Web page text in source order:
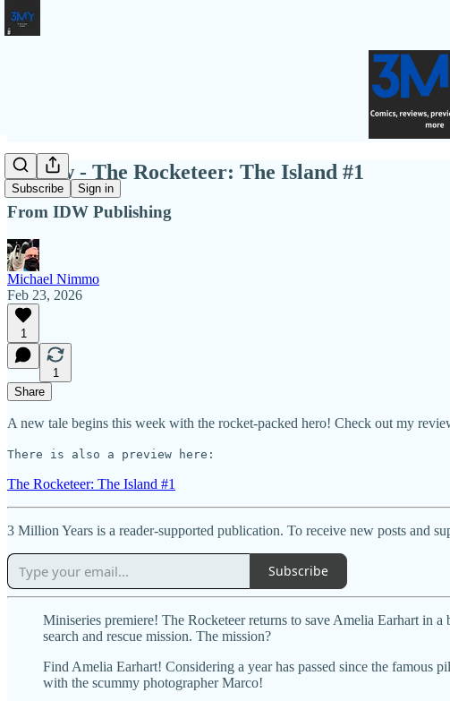
Subscribe Sign in
Review - The Rocketeer: The Island #1
From IDW Publishing
Michael Nimmo
Feb 23, 2026
1
1
Share
A new tale begins this week with the rocket-packed hero! Check out my
There is also a preview here:
The Rocketeer: The Island #1
3 Million Years is a reader-supported publication. To receive new posts and
Subscribe
Miniseries premiere! The Rocketeer returns to save Amelia Earhart in
search and rescue mission. The mission?
Find Amelia Earhart! Considering a year has passed since the
with the scummy photographer Marco!